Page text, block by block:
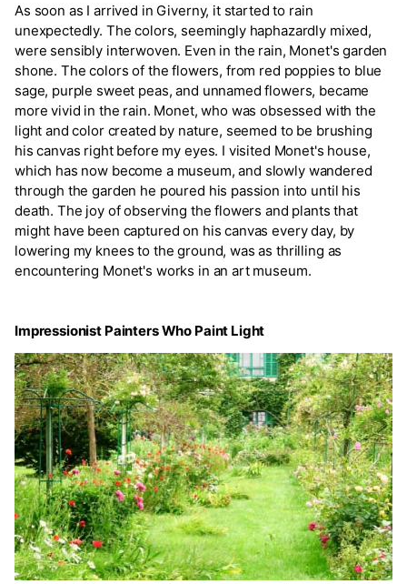
As soon as I arrived in Giverny, it started to rain
unexpectedly. The colors, seemingly haphazardly mixed,
were sensibly interwoven. Even in the rain, Monet's garden
shone. The colors of the flowers, from red poppies to blue
sage, purple sweet peas, and unnamed flowers, became
more vivid in the rain. Monet, who was obsessed with the
light and color created by nature, seemed to be brushing
his canvas right before my eyes. I visited Monet's house,
which has now become a museum, and slowly wandered
through the garden he poured his passion into until his
death. The joy of observing the flowers and plants that
might have been captured on his canvas every day, by
lowering my knees to the ground, was as thrilling as
encountering Monet's works in an art museum.
Impressionist Painters Who Paint Light